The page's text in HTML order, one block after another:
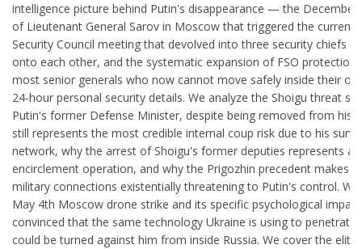
intelligence picture behind Putin's disappearance — the December
of Lieutenant General Sarov in Moscow that triggered the current
Security Council meeting that devolved into three security chiefs
onto each other, and the systematic expansion of FSO protection
most senior generals who now cannot move safely inside their
24-hour personal security details. We analyze the Shoigu threat
Putin's former Defense Minister, despite being removed from his
still represents the most credible internal coup risk due to his
network, why the arrest of Shoigu's former deputies represents a
encirclement operation, and why the Prigozhin precedent makes
military connections existentially threatening to Putin's control.
May 4th Moscow drone strike and its specific psychological
convinced that the same technology Ukraine is using to penetrate
could be turned against him from inside Russia. We cover the